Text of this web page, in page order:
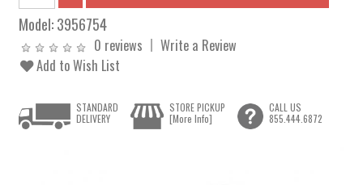
Model:3956754
0 reviews
Write a Review
Add to Wish List
STANDARD
DELIVERY
STORE PICKUP
[More Info]
CALL US
855.444.6872